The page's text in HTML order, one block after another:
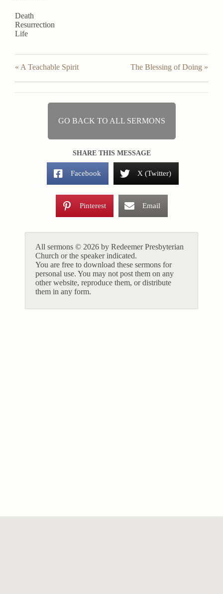
Death
Resurrection
Life
« A Teachable Spirit The Blessing of Doing »
GO BACK TO ALL SERMONS
SHARE THIS MESSAGE
Facebook X (Twitter)
Pinterest Email
All sermons © 2026 by Redeemer Presbyterian
Church or the speaker indicated.
You are free to download these sermons for
personal use. You may not post them on any
other website, reproduce them, or distribute
them in any form.